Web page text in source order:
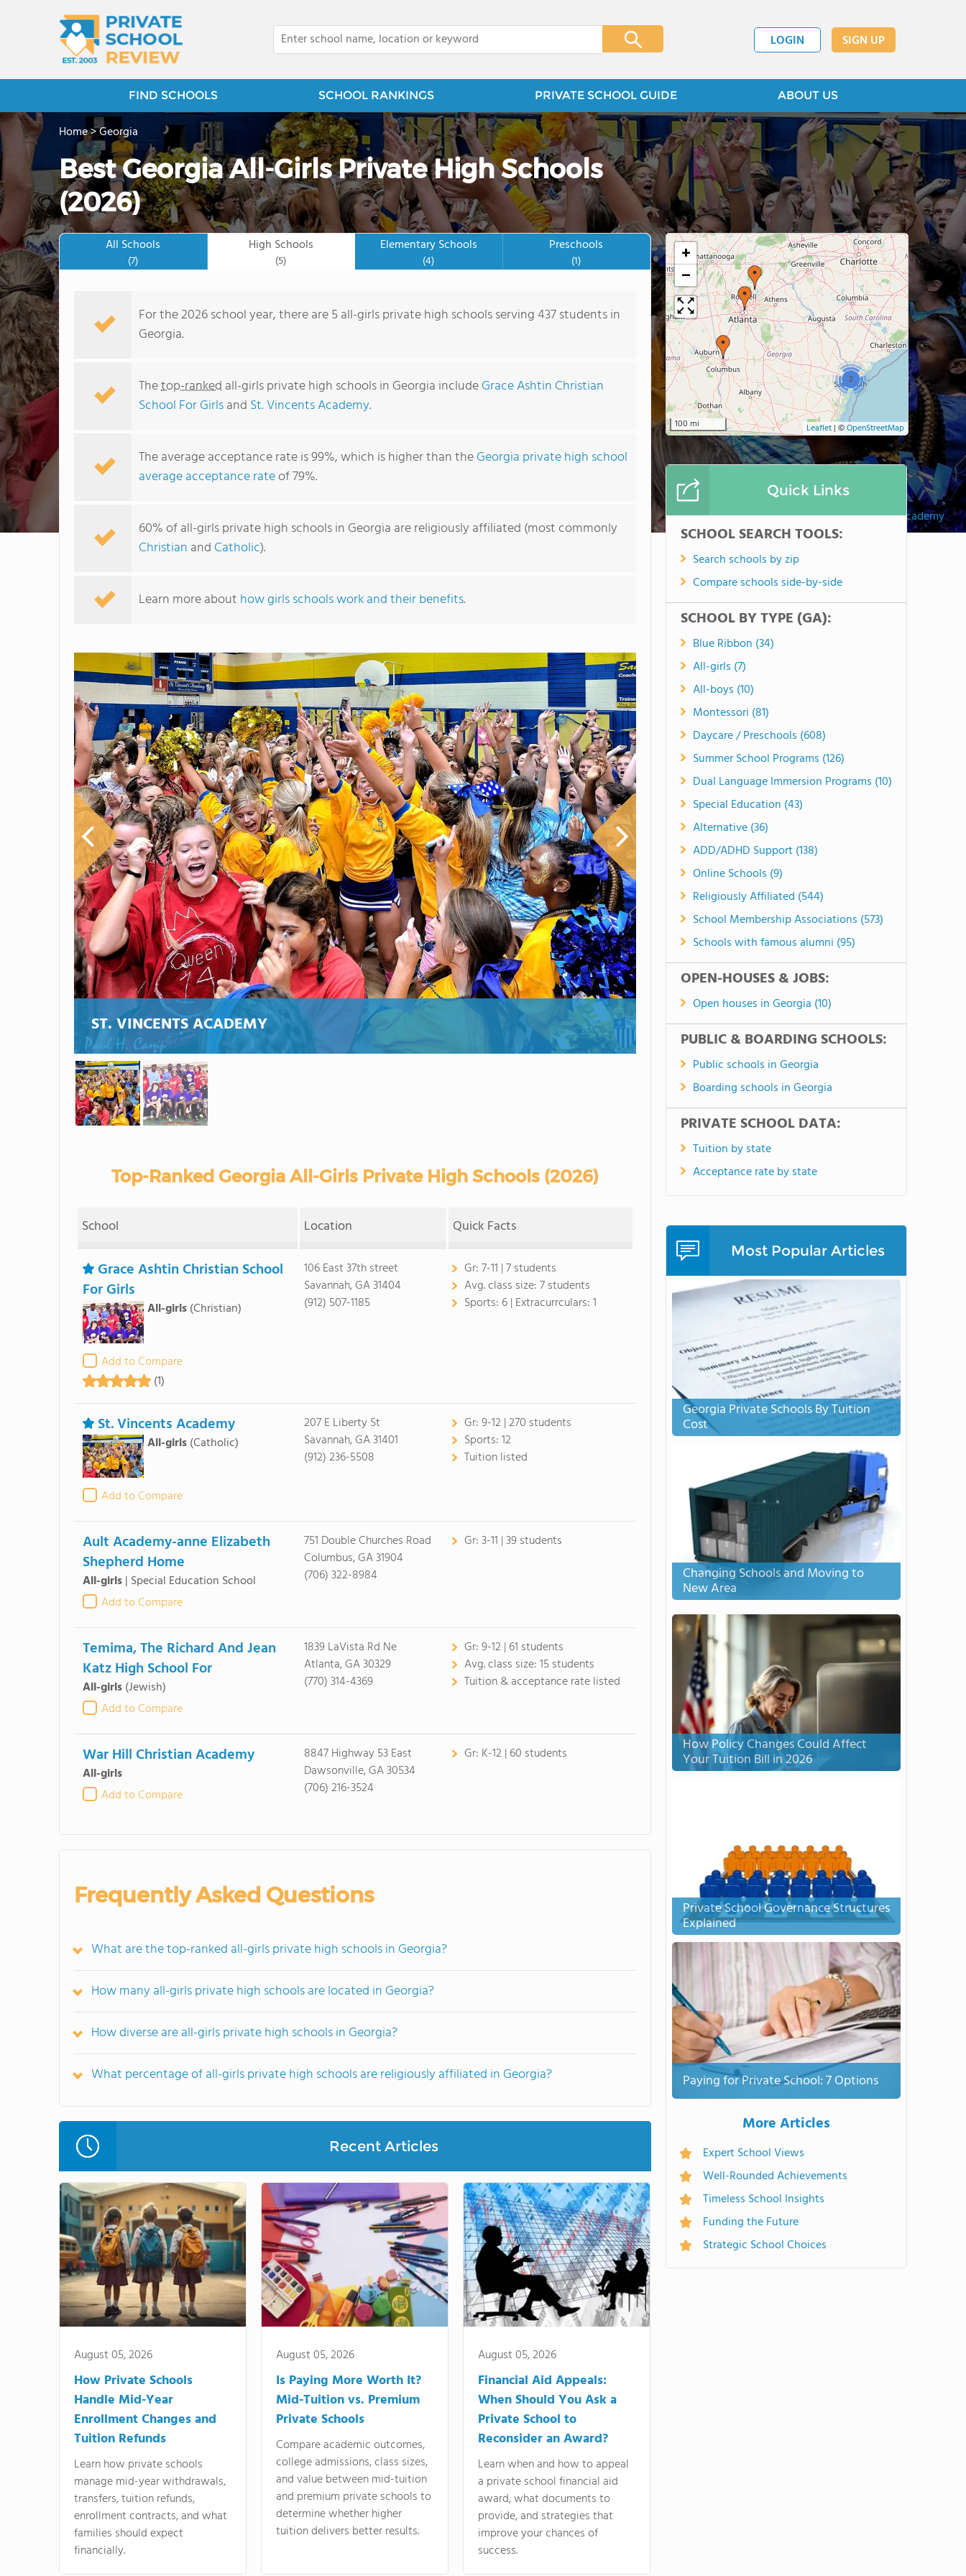
LOGIN SIGN UP
FIND SCHOOLS SCHOOL RANKINGS PRIVATE SCHOOL GUIDE ABOUT US
St. Vincents Academy
Home>Georgia
Best Georgia All-Girls Private High Schools
(2026)
All Schools
(7)
High Schools
(5)
Elementary Schools
(4)
Preschools
(1)
For the 2026 school year, there are 5 all-girls private high schools serving 437 students in
Georgia.
Thetop-ranked all-girls private high schools in Georgia includeGrace Ashtin Christian
School For Girlsand St. Vincents Academy.
The average acceptance rate is 99%, which is higher than theGeorgia private high school
average acceptance rateof 79%.
60% of all-girls private high schools in Georgia are religiously affiliated (most commonly
Christian and Catholic).
Learn more about how girls schools work and their benefits.
ST. VINCENTS ACADEMY
Top-Ranked Georgia All-Girls Private High Schools (2026)
School Location Quick Facts
Grace Ashtin Christian School
For Girls
All-girls (Christian)
Add to Compare
(1)
106 East 37th street
Savannah, GA 31404
(912) 507-1185
Gr:7-11 | 7 students
Avg. class size:7 students
Sports: 6 | Extracurrculars:1
St. Vincents Academy
All-girls (Catholic)
Add to Compare
207 E Liberty St
Savannah, GA 31401
(912) 236-5508
Gr:9-12 | 270 students
Sports:12
Tuition listed
Ault Academy-anne Elizabeth
Shepherd Home
All-girls| Special Education School
Add to Compare
751 Double Churches Road
Columbus, GA 31904
(706) 322-8984
Gr:3-11 | 39 students
Temima, The Richard And Jean
Katz High School For
All-girls (Jewish)
Add to Compare
1839 LaVista Rd Ne
Atlanta, GA 30329
(770) 314-4369
Gr:9-12 | 61 students
Avg. class size:15 students
Tuition & acceptance rate listed
War Hill Christian Academy
All-girls
Add to Compare
8847 Highway 53 East
Dawsonville, GA 30534
(706) 216-3524
Gr: K-12 | 60 students
Frequently Asked Questions
What are the top-ranked all-girls private high schools in Georgia?
How many all-girls private high schools are located in Georgia?
How diverse are all-girls private high schools in Georgia?
What percentage of all-girls private high schools are religiously affiliated in Georgia?
Recent Articles
August 05, 2026
How Private Schools
Handle Mid-Year
Enrollment Changes and
Tuition Refunds
Learn how private schools
manage mid-year withdrawals,
transfers, tuition refunds,
enrollment contracts, and what
families should expect
financially.
August 05, 2026
Is Paying More Worth It?
Mid-Tuition vs. Premium
Private Schools
Compare academic outcomes,
college admissions, class sizes,
and value between mid-tuition
and premium private schools to
determine whether higher
tuition delivers better results.
August 05, 2026
Financial Aid Appeals:
When Should You Ask a
Private School to
Reconsider an Award?
Learn when and how to appeal
a private school financial aid
award, what documents to
provide, and strategies that
improve your chances of
success.
2
+
−
100 mi Leaflet| ©OpenStreetMap
Quick Links
SCHOOL SEARCH TOOLS:
Search schools by zip
Compare schools side-by-side
SCHOOL BY TYPE (GA):
Blue Ribbon (34)
All-girls (7)
All-boys (10)
Montessori (81)
Daycare / Preschools (608)
Summer School Programs (126)
Dual Language Immersion Programs (10)
Special Education (43)
Alternative (36)
ADD/ADHD Support (138)
Online Schools (9)
Religiously Affiliated (544)
School Membership Associations (573)
Schools with famous alumni (95)
OPEN-HOUSES & JOBS:
Open houses in Georgia (10)
PUBLIC & BOARDING SCHOOLS:
Public schools in Georgia
Boarding schools in Georgia
PRIVATE SCHOOL DATA:
Tuition by state
Acceptance rate by state
Most Popular Articles
Georgia Private Schools By Tuition
Cost
Changing Schools and Moving to
New Area
How Policy Changes Could Affect
Your Tuition Bill in 2026
Private School Governance Structures
Explained
Paying for Private School: 7 Options
More Articles
Expert School Views
Well-Rounded Achievements
Timeless School Insights
Funding the Future
Strategic School Choices